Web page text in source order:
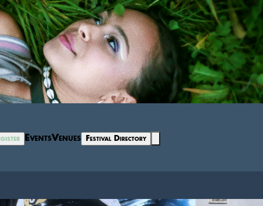
EventsVenues Festival Directory